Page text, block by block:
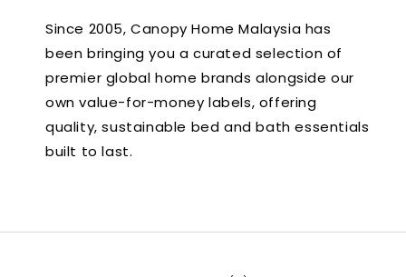
Since 2005, Canopy Home Malaysia has
been bringing you a curated selection of
premier global home brands alongside our
own value-for-money labels, offering
quality, sustainable bed and bath essentials
built to last.